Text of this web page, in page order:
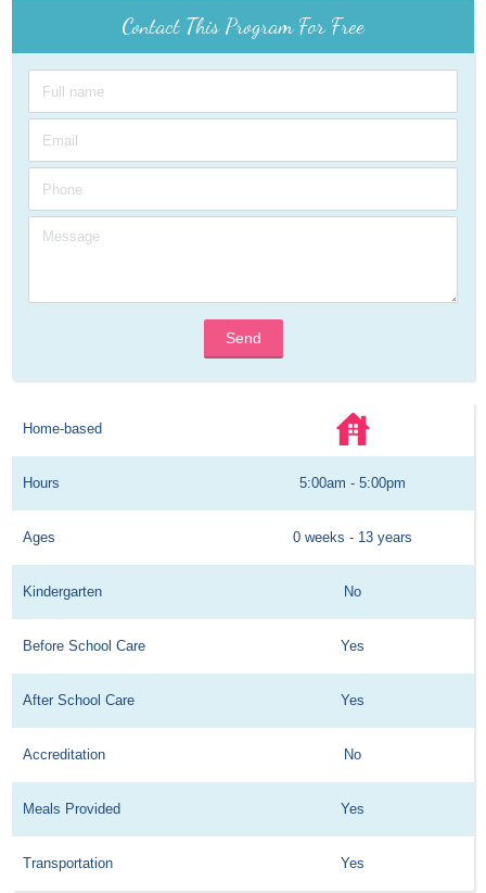
Contact This Program For Free
Send
Home-based
Hours 5:00am - 5:00pm
Ages 0 weeks - 13 years
Kindergarten No
Before School Care Yes
After School Care Yes
Accreditation No
Meals Provided Yes
Transportation Yes